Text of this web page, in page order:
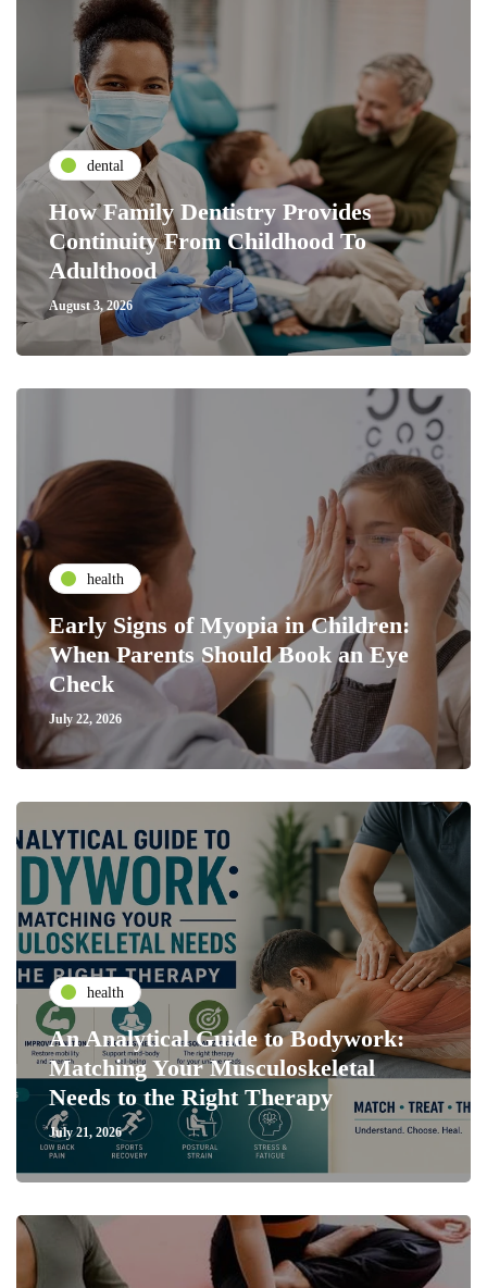
dental
How Family Dentistry Provides
Continuity From Childhood To
Adulthood
August 3, 2026
health
Early Signs of Myopia in Children:
When Parents Should Book an Eye
Check
July 22, 2026
health
An Analytical Guide to Bodywork:
Matching Your Musculoskeletal
Needs to the Right Therapy
July 21, 2026